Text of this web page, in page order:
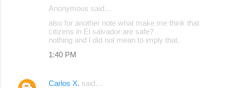
Anonymous said…
also for another note what make me think that
citizens in El salvador are safe?
nothing and I did not mean to imply that.
1:40 PM
Carlos X. said…